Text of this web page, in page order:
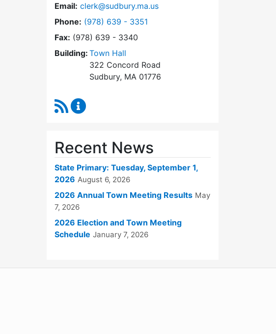
Email: clerk@sudbury.ma.us
Phone: Dial Town Clerk at
(978) 639 - 3351
Fax: (978) 639 - 3340
Building: Town Hall
322 Concord Road
Sudbury, MA 01776
RSS Feed
Recent News
State Primary: Tuesday, September 1,
2026 August 6, 2026
2026 Annual Town Meeting Results May
7, 2026
2026 Election and Town Meeting
Schedule January 7, 2026